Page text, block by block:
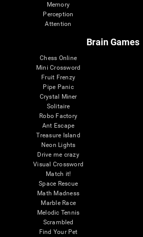
Memory
Perception
Attention
Brain Games
Chess Online
Mini Crossword
Fruit Frenzy
Pipe Panic
Crystal Miner
Solitaire
Robo Factory
Ant Escape
Treasure Island
Neon Lights
Drive me crazy
Visual Crossword
Match it!
Space Rescue
Math Madness
Marble Race
Melodic Tennis
Scrambled
Find Your Pet